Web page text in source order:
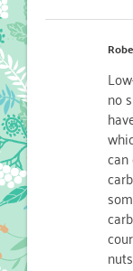
no